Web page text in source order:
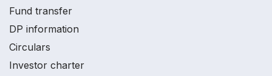
Fund transfer
DP information
Circulars
Investor charter